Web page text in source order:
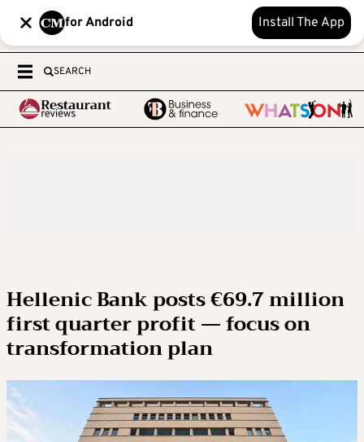
for Android Install The App
SEARCH
Hellenic Bank posts €69.7 million
first quarter profit — focus on
transformation plan